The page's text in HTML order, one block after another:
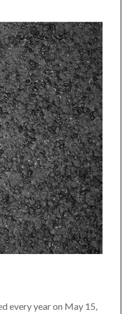
every year on May 15,